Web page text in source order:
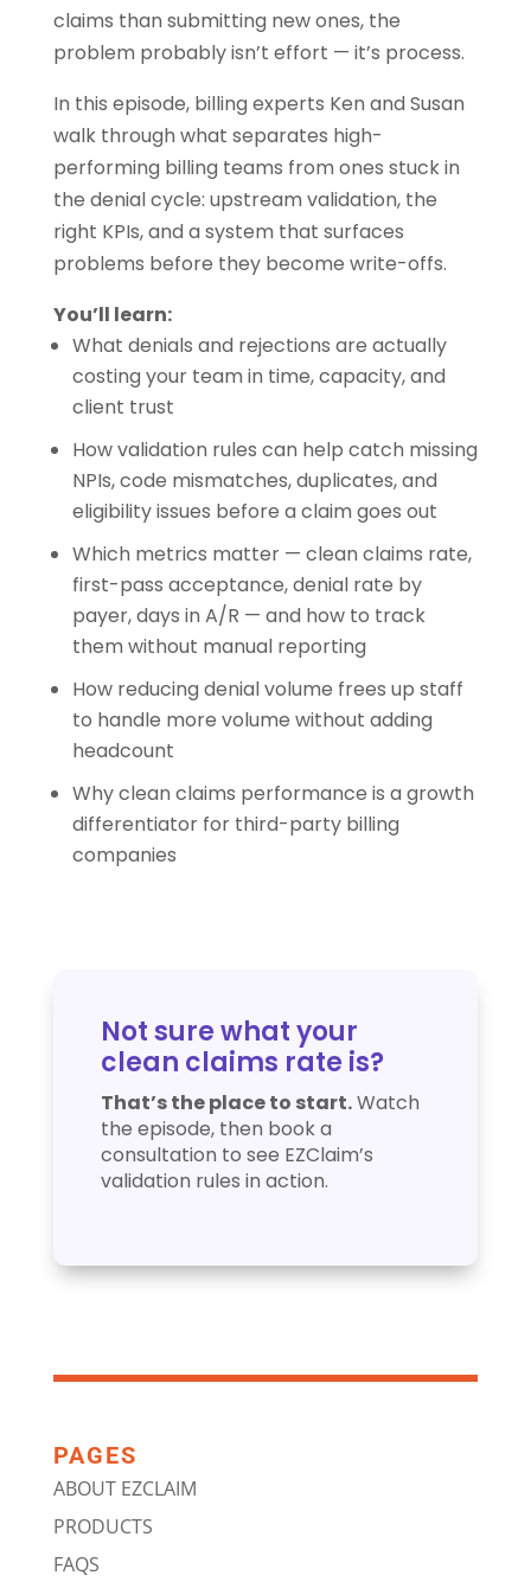
claims than submitting new ones, the
problem probably isn’t effort — it’s process.
In this episode, billing experts Ken and Susan
walk through what separates high-
performing billing teams from ones stuck in
the denial cycle: upstream validation, the
right KPIs, and a system that surfaces
problems before they become write-offs.
You’ll learn:
What denials and rejections are actually
costing your team in time, capacity, and
client trust
How validation rules can help catch missing
NPIs, code mismatches, duplicates, and
eligibility issues before a claim goes out
Which metrics matter — clean claims rate,
first-pass acceptance, denial rate by
payer, days in A/R — and how to track
them without manual reporting
How reducing denial volume frees up staff
to handle more volume without adding
headcount
Why clean claims performance is a growth
differentiator for third-party billing
companies
Not sure what your
clean claims rate is?
That’s the place to start.Watch
the episode, then book a
consultation to see EZClaim’s
validation rules in action.
PAGES
ABOUT EZCLAIM
PRODUCTS
FAQS